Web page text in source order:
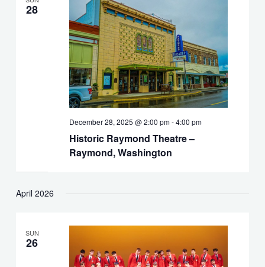
28
Historic Raymond Theatre –
Raymond, Washington
December 28, 2025 @ 2:00 pm-4:00 pm
April 2026
SUN
26